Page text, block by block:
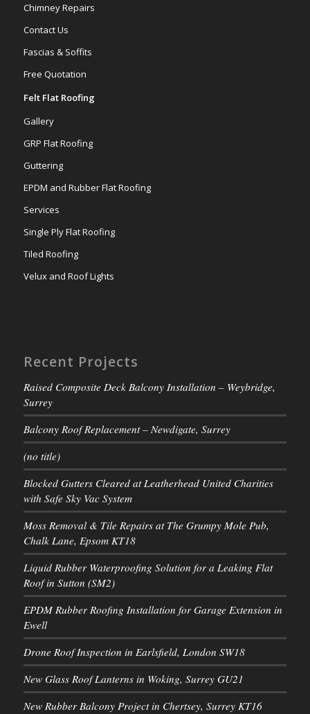
Chimney Repairs
Contact Us
Fascias & Soffits
Free Quotation
Felt Flat Roofing
Gallery
GRP Flat Roofing
Guttering
EPDM and Rubber Flat Roofing
Services
Single Ply Flat Roofing
Tiled Roofing
Velux and Roof Lights
Recent Projects
Raised Composite Deck Balcony Installation – Weybridge,
Surrey
Balcony Roof Replacement – Newdigate, Surrey
(no title)
Blocked Gutters Cleared at Leatherhead United Charities
with Safe Sky Vac System
Moss Removal & Tile Repairs at The Grumpy Mole Pub,
Chalk Lane, Epsom KT18
Liquid Rubber Waterproofing Solution for a Leaking Flat
Roof in Sutton (SM2)
EPDM Rubber Roofing Installation for Garage Extension in
Ewell
Drone Roof Inspection in Earlsfield, London SW18
New Glass Roof Lanterns in Woking, Surrey GU21
New Rubber Balcony Project in Chertsey, Surrey KT16